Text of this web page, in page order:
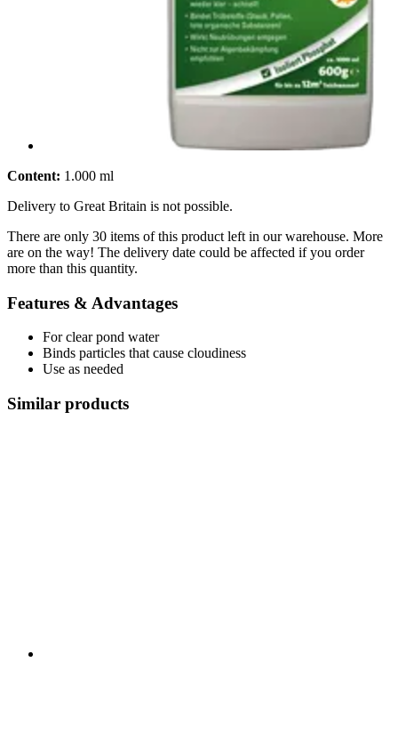
Content: 1.000 ml
Delivery to Great Britain is not possible.
There are only 30 items of this product left in our warehouse. More
are on the way! The delivery date could be affected if you order
more than this quantity.
Features & Advantages
For clear pond water
Binds particles that cause cloudiness
Use as needed
Similar products